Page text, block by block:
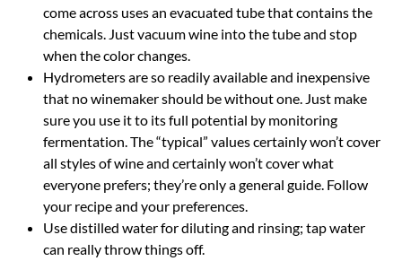
come across uses an evacuated tube that contains the
chemicals. Just vacuum wine into the tube and stop
when the color changes.
Hydrometers are so readily available and inexpensive
that no winemaker should be without one. Just make
sure you use it to its full potential by monitoring
fermentation. The “typical” values certainly won’t cover
all styles of wine and certainly won’t cover what
everyone prefers; they’re only a general guide. Follow
your recipe and your preferences.
Use distilled water for diluting and rinsing; tap water
can really throw things off.